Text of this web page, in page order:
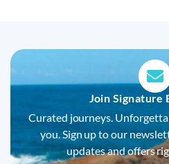
Join Signature
Curated journeys.
you. Sign up to our
updates and offers